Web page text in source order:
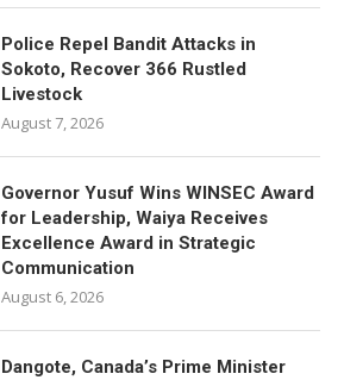
Police Repel Bandit Attacks in
Sokoto, Recover 366 Rustled
Livestock
August 7, 2026
Governor Yusuf Wins WINSEC Award
for Leadership, Waiya Receives
Excellence Award in Strategic
Communication
August 6, 2026
Dangote, Canada’s Prime Minister